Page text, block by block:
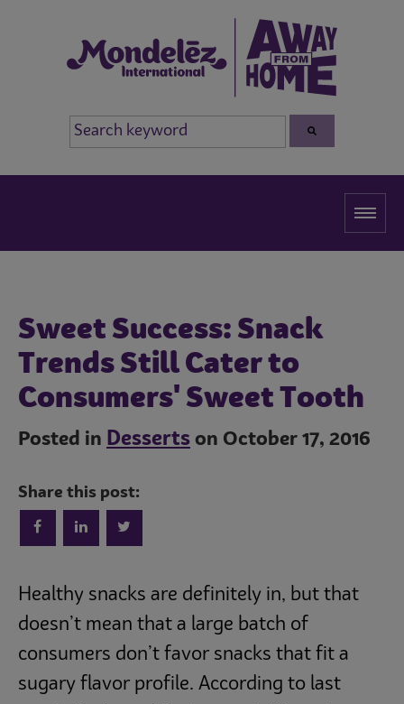
Trends
Operations
Sweet Success: Snack
Trends Still Cater to
Consumers' Sweet Tooth
Posted in Desserts on October 17, 2016
Share this post:
Healthy snacks are definitely in, but that
doesn’t mean that a large batch of
consumers don’t favor snacks that fit a
sugary flavor profile. According to last